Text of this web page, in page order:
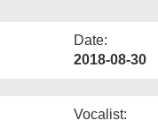
Date:
2018-08-30
Vocalist: